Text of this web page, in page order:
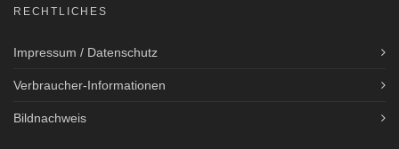
RECHTLICHES
Impressum / Datenschutz
Verbraucher-Informationen
Bildnachweis